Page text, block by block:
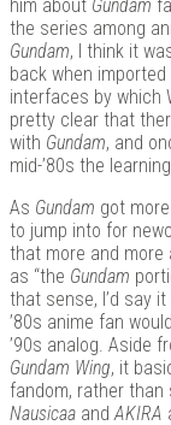
him about Gundam
the series among
Gundam, I think it
back when
interfaces by which
pretty clear that
with Gundam, and
mid-’80s the
As Gundam got
to jump into for
that more and more
as “the Gundam
that sense, I’d say
’80s anime fan
’90s analog. Aside
Gundam Wing, it
fandom, rather
Nausicaa and AKIRA